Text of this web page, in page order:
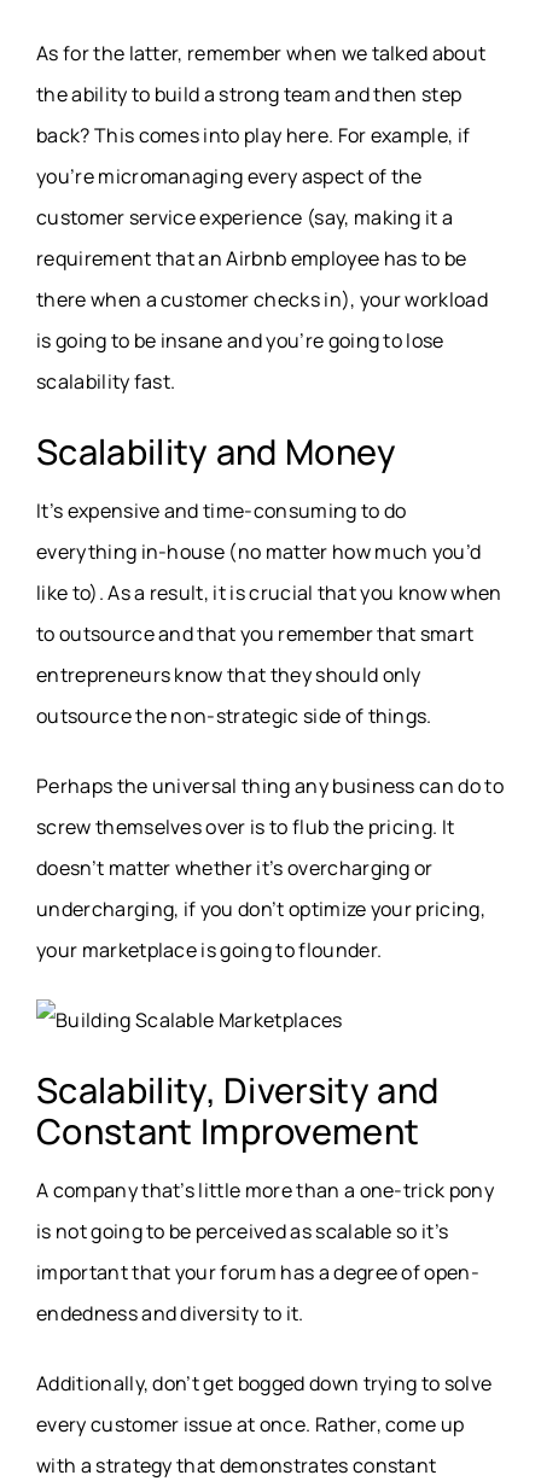
As for the latter, remember when we talked about
the ability to build a strong team and then step
back? This comes into play here. For example, if
you’re micromanaging every aspect of the
customer service experience (say, making it a
requirement that an Airbnb employee has to be
there when a customer checks in), your workload
is going to be insane and you’re going to lose
scalability fast.
Scalability and Money
It’s expensive and time-consuming to do
everything in-house (no matter how much you’d
like to). As a result, it is crucial that you know when
to outsource and that you remember that smart
entrepreneurs know that they should only
outsource the non-strategic side of things.
Perhaps the universal thing any business can do to
screw themselves over is to flub the pricing. It
doesn’t matter whether it’s overcharging or
undercharging, if you don’t optimize your pricing,
your marketplace is going to flounder.
Scalability, Diversity and
Constant Improvement
A company that’s little more than a one-trick pony
is not going to be perceived as scalable so it’s
important that your forum has a degree of open-
endedness and diversity to it.
Additionally, don’t get bogged down trying to solve
every customer issue at once. Rather, come up
with a strategy that demonstrates constant